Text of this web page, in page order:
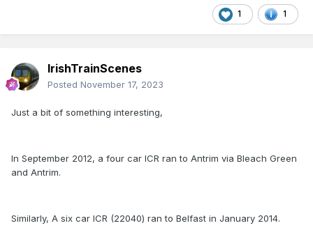
1 1
IrishTrainScenes
Posted November 17, 2023
Just a bit of something interesting,
In September 2012, a four car ICR ran to Antrim via Bleach Green
and Antrim.
Similarly, A six car ICR (22040) ran to Belfast in January 2014.